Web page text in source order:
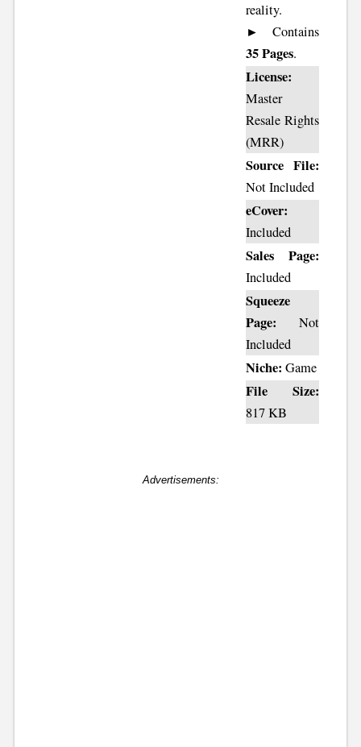
reality.
► Contains
35 Pages.
License:
Master
Resale Rights
(MRR)
Source File:
Not Included
eCover:
Included
Sales Page:
Included
Squeeze
Page: Not
Included
Niche: Game
File Size:
817 KB
Advertisements: